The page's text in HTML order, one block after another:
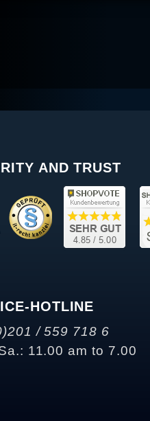
AND TRUST
HOTLINE
/ 559 718 6
11.00 am to 7.00